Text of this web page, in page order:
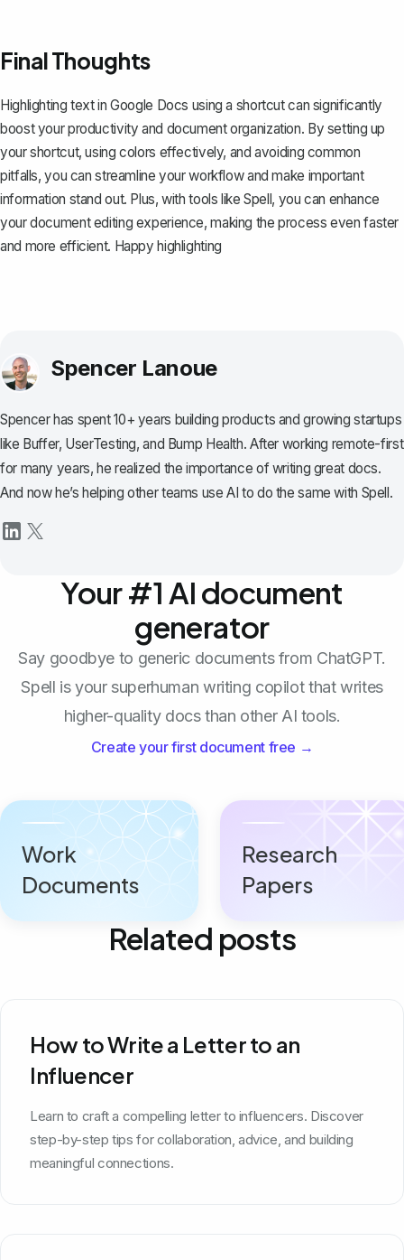
Final Thoughts
Highlighting text in Google Docs using a shortcut can significantly
boost your productivity and document organization. By setting up
your shortcut, using colors effectively, and avoiding common
pitfalls, you can streamline your workflow and make important
information stand out. Plus, with tools likeSpell, you can enhance
your document editing experience, making the process even faster
and more efficient. Happy highlighting
Spencer Lanoue
Spencer has spent 10+ years building products and growing startups
like Buffer, UserTesting, and Bump Health. After working remote-first
for many years, he realized the importance of writing great docs.
And now he’s helping other teams use AI to do the same with Spell.
Your #1 AI document
generator
Say goodbye to generic documents from ChatGPT.
Spell is your superhuman writing copilot that writes
higher-quality docs than other AI tools.
Create your first document free →
Work
Documents
Research
Papers
Related posts
How to Write a Letter to an
Influencer
Learn to craft a compelling letter to influencers. Discover
step-by-step tips for collaboration, advice, and building
meaningful connections.